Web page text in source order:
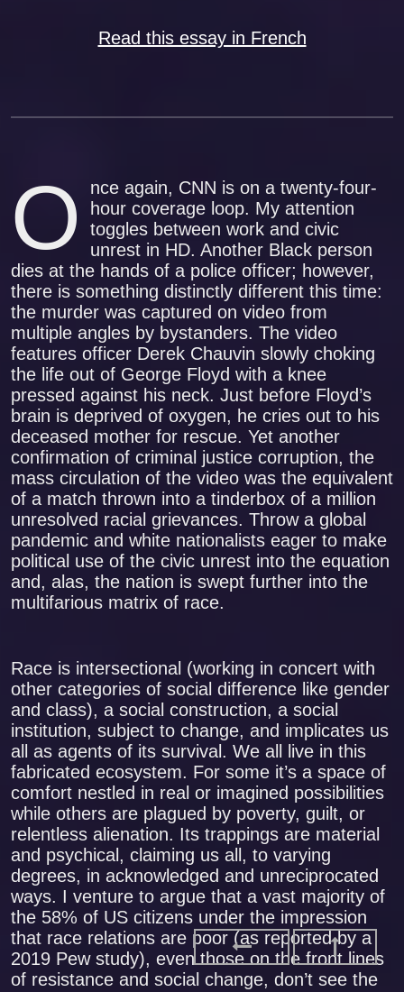
Read this essay in French
O
nce again, CNN is on a twenty-four-
hour coverage loop. My attention
toggles between work and civic
unrest in HD. Another Black person
dies at the hands of a police officer; however,
there is something distinctly different this time:
the murder was captured on video from
multiple angles by bystanders. The video
features officer Derek Chauvin slowly choking
the life out of George Floyd with a knee
pressed against his neck. Just before Floyd’s
brain is deprived of oxygen, he cries out to his
deceased mother for rescue. Yet another
confirmation of criminal justice corruption, the
mass circulation of the video was the equivalent
of a match thrown into a tinderbox of a million
unresolved racial grievances. Throw a global
pandemic and white nationalists eager to make
political use of the civic unrest into the equation
and, alas, the nation is swept further into the
multifarious matrix of race.
Race is intersectional (working in concert with
other categories of social difference like gender
and class), a social construction, a social
institution, subject to change, and implicates us
all as agents of its survival. We all live in this
fabricated ecosystem. For some it’s a space of
comfort nestled in real or imagined possibilities
while others are plagued by poverty, guilt, or
relentless alienation. Its trappings are material
and psychical, claiming us all, to varying
degrees, in acknowledged and unreciprocated
ways. I venture to argue that a vast majority of
the 58% of US citizens under the impression
that race relations are poor (as reported by a
2019 Pew study), even those on the front lines
of resistance and social change, don’t see the